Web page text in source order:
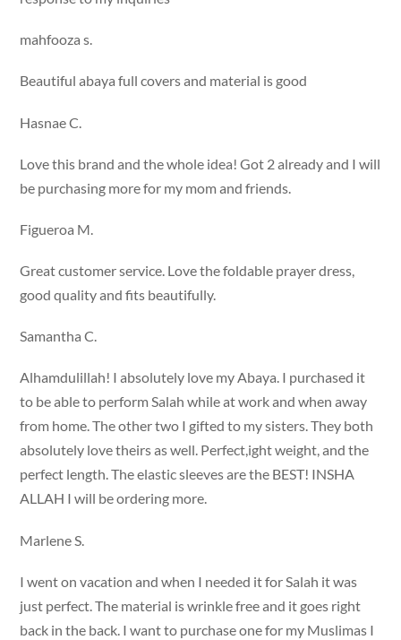
mahfooza s.
Beautiful abaya full covers and material is good
Hasnae C.
Love this brand and the whole idea! Got 2 already and I will
be purchasing more for my mom and friends.
Figueroa M.
Great customer service. Love the foldable prayer dress,
good quality and fits beautifully.
Samantha C.
Alhamdulillah! I absolutely love my Abaya. I purchased it
to be able to perform Salah while at work and when away
from home. The other two I gifted to my sisters. They both
absolutely love theirs as well. Perfect,ight weight, and the
perfect length. The elastic sleeves are the BEST! INSHA
ALLAH I will be ordering more.
Marlene S.
I went on vacation and when I needed it for Salah it was
just perfect. The material is wrinkle free and it goes right
back in the back. I want to purchase one for my Muslimas I